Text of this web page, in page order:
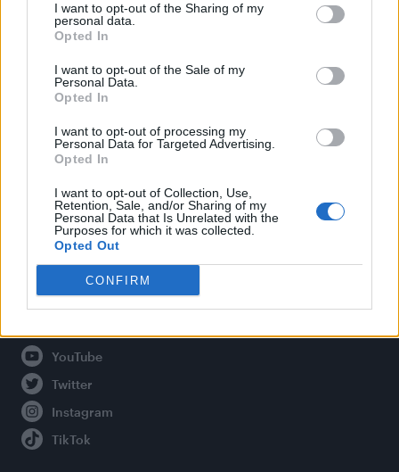
I want to opt-out of the Sharing of my
personal data.
Opted In
I want to opt-out of the Sale of my
Personal Data.
Opted In
I want to opt-out of processing my
Personal Data for Targeted Advertising.
Opted In
I want to opt-out of Collection, Use,
Retention, Sale, and/or Sharing of my
Personal Data that Is Unrelated with the
Purposes for which it was collected.
Opted Out
CONFIRM
Legal
Privacy Policy
About Attitude UK
Adjust Your Privacy Preferences
Connect With Us
Facebook